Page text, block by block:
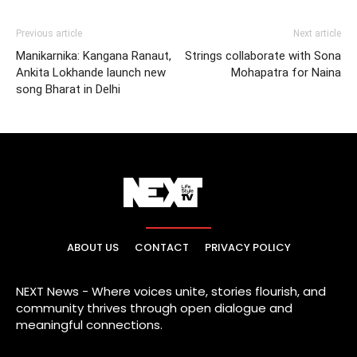
Previous article
Manikarnika: Kangana Ranaut,
Ankita Lokhande launch new
song Bharat in Delhi
Next article
Strings collaborate with Sona
Mohapatra for Naina
ABOUT US CONTACT PRIVACY POLICY
NEXT News - Where voices unite, stories flourish, and
community thrives through open dialogue and
meaningful connections.